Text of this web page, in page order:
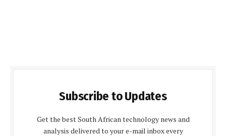
Subscribe to Updates
Get the best South African technology news and
analysis delivered to your e-mail inbox every